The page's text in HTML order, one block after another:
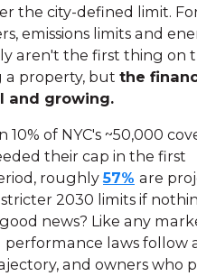
the city-defined limit.
emissions limits and
aren't the first thing on
property, but the
and growing.
10% of NYC's ~50,000
their cap in the first
roughly57% are
2030 limits if
news? Like any
performance laws follow
and owners who